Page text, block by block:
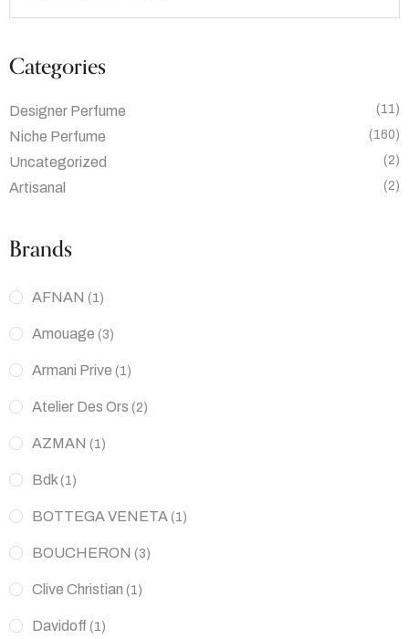
Categories
Designer Perfume (11)
Niche Perfume (160)
Uncategorized (2)
Artisanal (2)
Brands
AFNAN (1)
Amouage (3)
Armani Prive (1)
Atelier Des Ors (2)
AZMAN (1)
Bdk (1)
BOTTEGA VENETA (1)
BOUCHERON (3)
Clive Christian (1)
Davidoff (1)